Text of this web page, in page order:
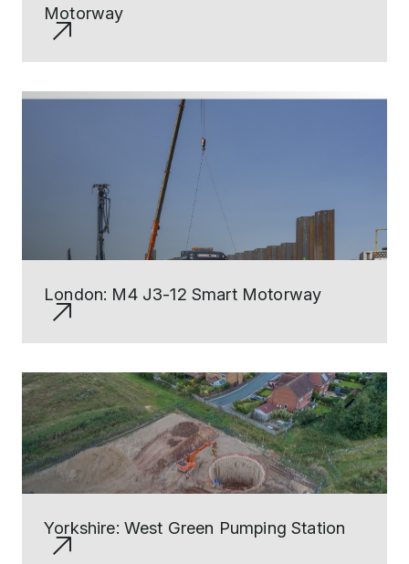
Motorway
London: M4 J3-12 Smart Motorway
Yorkshire: West Green Pumping Station